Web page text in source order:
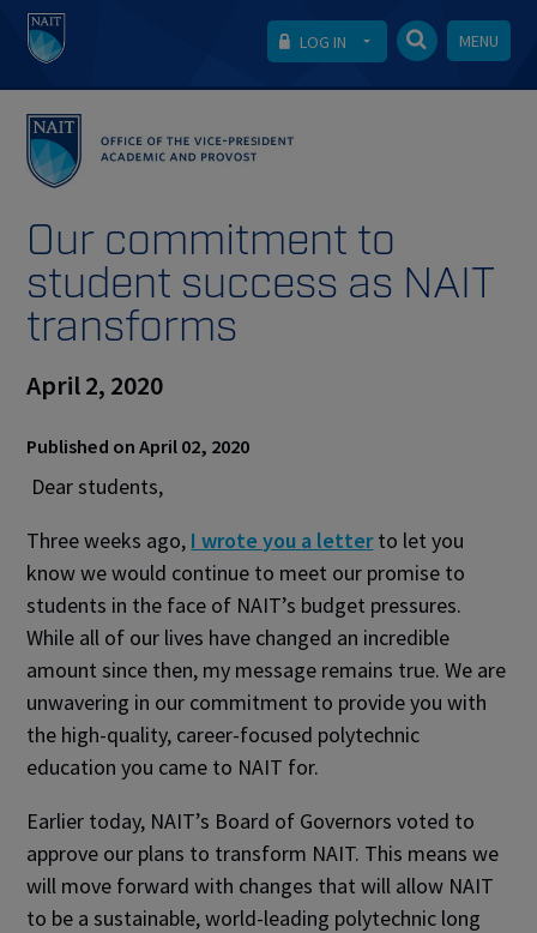
LOG IN MENU
Our commitment to
student success as NAIT
transforms
April 2, 2020
Published on April 02, 2020
Dear students,
Three weeks ago, I wrote you a letterto let you
know we would continue to meet our promise to
students in the face of NAIT’s budget pressures.
While all of our lives have changed an incredible
amount since then, my message remains true. We are
unwavering in our commitment to provide you with
the high-quality, career-focused polytechnic
education you came to NAIT for.
Earlier today, NAIT’s Board of Governors voted to
approve our plans to transform NAIT. This means we
will move forward with changes that will allow NAIT
to be a sustainable, world-leading polytechnic long